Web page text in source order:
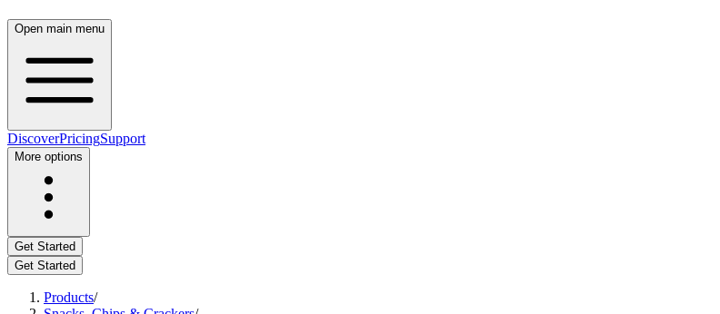
Open main menu
DiscoverPricingSupport
More options
Get Started
Get Started
Products/